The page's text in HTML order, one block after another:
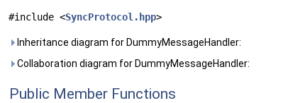
#include <SyncProtocol.hpp>
Inheritance diagram for DummyMessageHandler:
Collaboration diagram for DummyMessageHandler:
Public Member Functions